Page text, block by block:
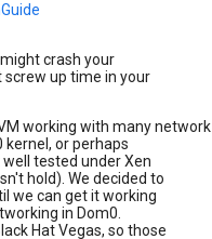
crash your
screw up time in your
working with many network
kernel, or perhaps
tested under Xen
hold). We decided to
we can get it working
in Dom0.
Hat Vegas, so those